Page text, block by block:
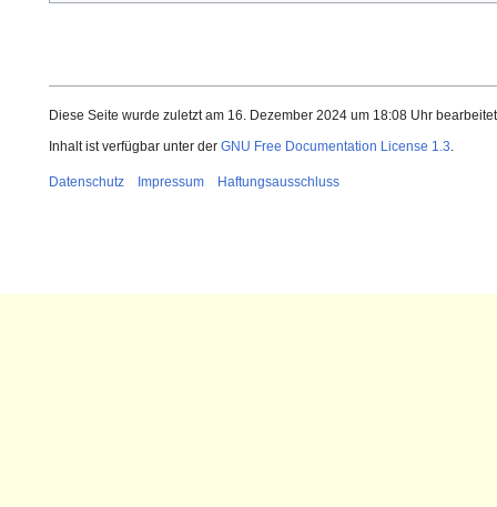
Diese Seite wurde zuletzt am 16. Dezember 2024 um 18:08 Uhr
Inhalt ist verfügbar unter der GNU Free Documentation License 1.3.
Datenschutz Impressum Haftungsausschluss